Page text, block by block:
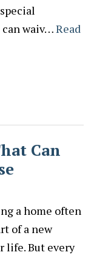
can waiv…Read
Can
a home often
of a new
life. But every